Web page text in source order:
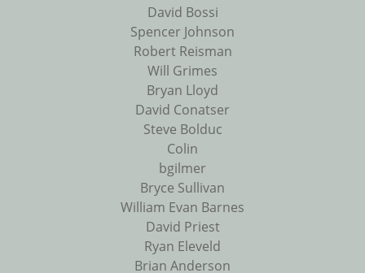
David Bossi
Spencer Johnson
Robert Reisman
Will Grimes
Bryan Lloyd
David Conatser
Steve Bolduc
Colin
bgilmer
Bryce Sullivan
William Evan Barnes
David Priest
Ryan Eleveld
Brian Anderson